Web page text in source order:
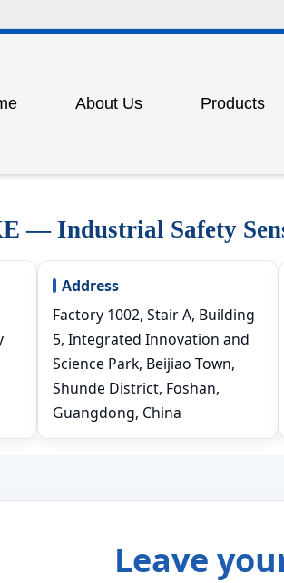
About Us Products
safety protection light grating
safety door lock
switch
switch sensor
equipment for punch presses
module
— Industrial Safety
Address
Factory 1002, Stair A, Building
5, Integrated Innovation and
Science Park, Beijiao Town,
Shunde District, Foshan,
Guangdong, China
Leave